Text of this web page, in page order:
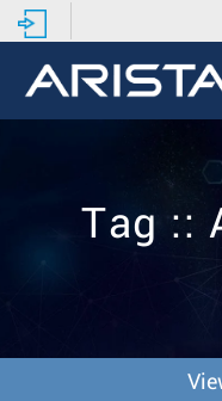
Tag ::